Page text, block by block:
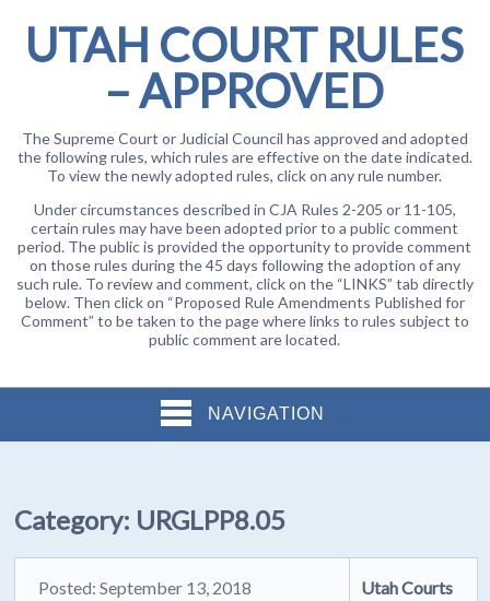
UTAH COURT RULES
– APPROVED
The Supreme Court or Judicial Council has approved and adopted
the following rules, which rules are effective on the date indicated.
To view the newly adopted rules, click on any rule number.
Under circumstances described in CJA Rules 2-205 or 11-105,
certain rules may have been adopted prior to a public comment
period. The public is provided the opportunity to provide comment
on those rules during the 45 days following the adoption of any
such rule. To review and comment, click on the “LINKS” tab directly
below. Then click on “Proposed Rule Amendments Published for
Comment” to be taken to the page where links to rules subject to
public comment are located.
NAVIGATION
Category: URGLPP8.05
Posted: September 13, 2018 Utah Courts